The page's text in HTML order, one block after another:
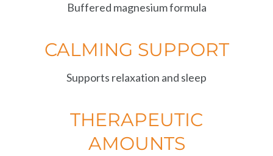
Buffered magnesium formula
CALMING SUPPORT
Supports relaxation and sleep
THERAPEUTIC
AMOUNTS